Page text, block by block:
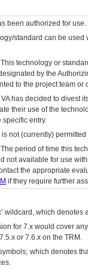
been authorized for use.
standard can be
This technology or
by the
to the project team
VAhas decided to divest
their use of the
specific entry.
not (currently)
The period of time this
not available for use
the appropriate
if they require further
wildcard, which
for 7.x would cover
or 7.6.x on the TRM.
which denotes